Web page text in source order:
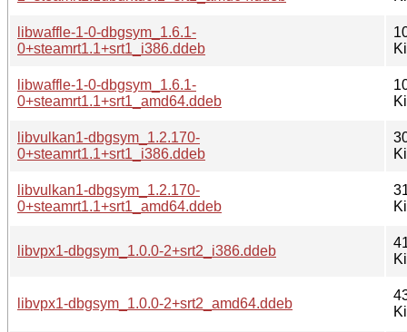
libwaffle-1-0-dbgsym_1.6.1-
0+steamrt1.1+srt1_i386.ddeb
libwaffle-1-0-dbgsym_1.6.1-
0+steamrt1.1+srt1_amd64.ddeb
libvulkan1-dbgsym_1.2.170-
0+steamrt1.1+srt1_i386.ddeb
libvulkan1-dbgsym_1.2.170-
0+steamrt1.1+srt1_amd64.ddeb
libvpx1-dbgsym_1.0.0-2+srt2_i386.ddeb
libvpx1-dbgsym_1.0.0-2+srt2_amd64.ddeb